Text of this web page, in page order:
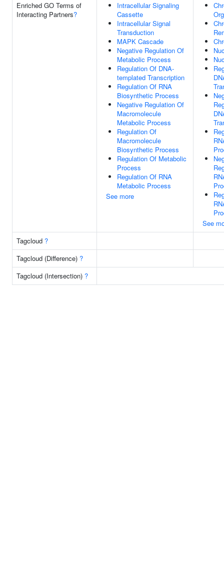
Enriched GO Terms of
Interacting Partners?
Intracellular Signaling
Cassette
Intracellular Signal
Transduction
MAPK Cascade
Negative Regulation Of
Metabolic Process
Regulation Of DNA-
templated Transcription
Regulation Of RNA
Biosynthetic Process
Negative Regulation Of
Macromolecule
Metabolic Process
Regulation Of
Macromolecule
Biosynthetic Process
Regulation Of Metabolic
Process
Regulation Of RNA
Metabolic Process
See more
See
Tagcloud ?
Tagcloud (Difference) ?
Tagcloud (Intersection) ?